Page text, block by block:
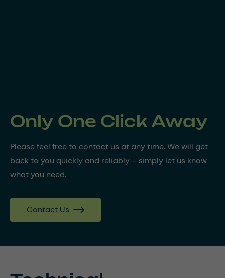
Only One Click Away
Please feel free to contact us at any time. We will get
back to you quickly and reliably – simply let us know
what you need.
Contact Us